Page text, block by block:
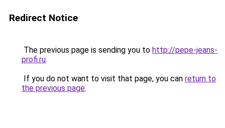
Redirect Notice
The previous page is sending you to http://pepe-jeans-
profi.ru.
If you do not want to visit that page, you can return to
the previous page.